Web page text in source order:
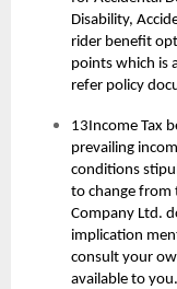
Disability,
rider benefit
points which is
refer policy
13Income Tax
prevailing
conditions
to change from
Company Ltd.
implication
consult your
available to you.